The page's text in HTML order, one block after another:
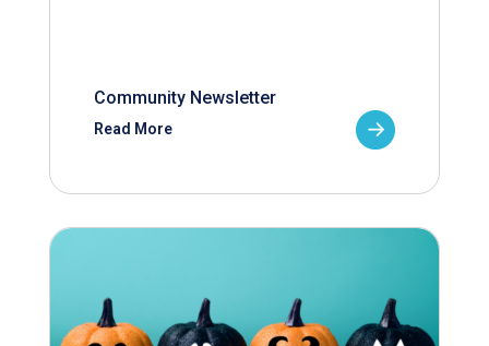
Community Newsletter
Read More